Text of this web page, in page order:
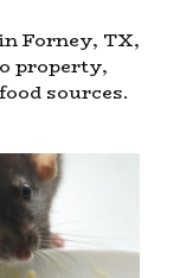
Forney, TX,
property,
sources.